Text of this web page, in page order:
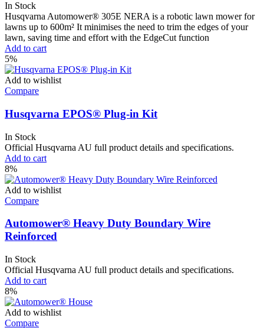
In Stock
Husqvarna Automower® 305E NERA is a robotic lawn mower for
lawns up to 600m² It minimises the need to trim the ​edges of your
lawn, saving time and effort with the EdgeCut function
Add to cart
5%
Add to wishlist
Compare
Husqvarna EPOS® Plug-in Kit
In Stock
Official Husqvarna AU full product details and specifications.
Add to cart
8%
Add to wishlist
Compare
Automower® Heavy Duty Boundary Wire
Reinforced
In Stock
Official Husqvarna AU full product details and specifications.
Add to cart
8%
Add to wishlist
Compare